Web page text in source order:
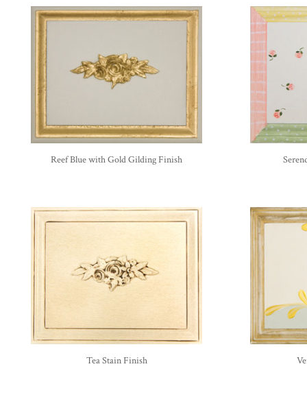
Reef Blue with Gold Gilding Finish
Tea Stain Finish